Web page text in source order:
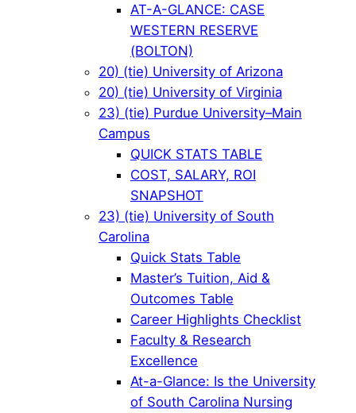
AT-A-GLANCE: CASE
WESTERN RESERVE
(BOLTON)
20) (tie) University of Arizona
20) (tie) University of Virginia
23) (tie) Purdue University–Main
Campus
QUICK STATS TABLE
COST, SALARY, ROI
SNAPSHOT
23) (tie) University of South
Carolina
Quick Stats Table
Master’s Tuition, Aid &
Outcomes Table
Career Highlights Checklist
Faculty & Research
Excellence
At-a-Glance: Is the University
of South Carolina Nursing